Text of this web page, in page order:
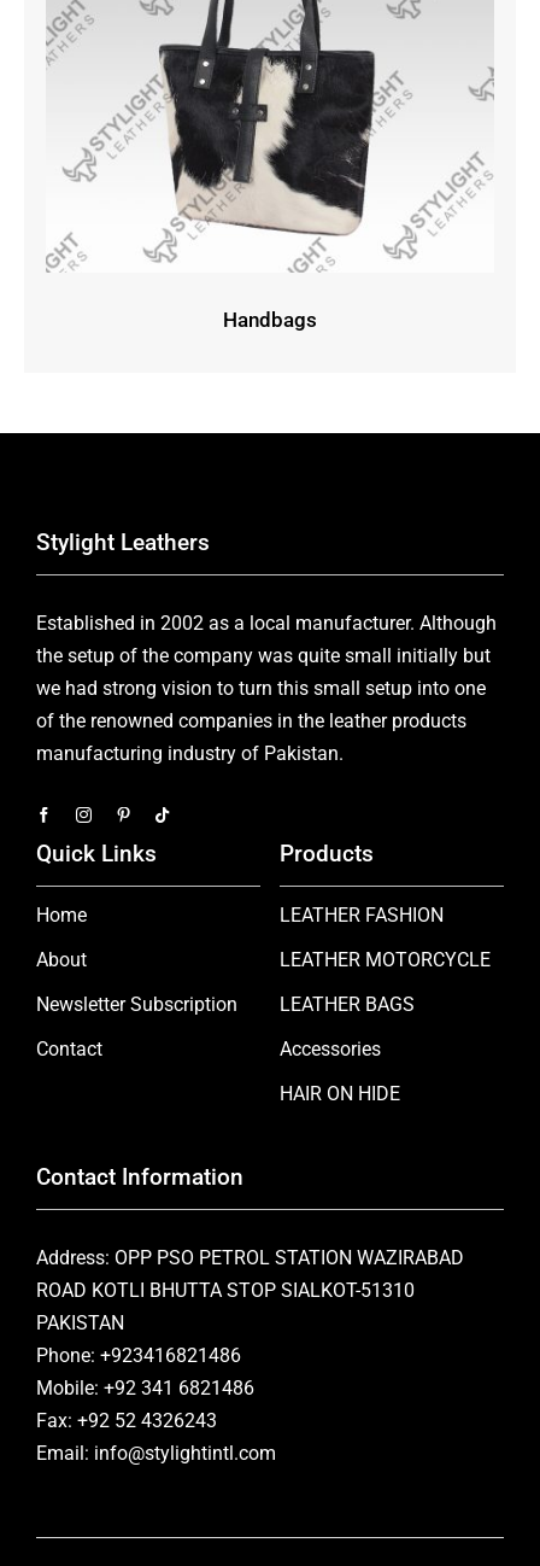
Handbags
Stylight Leathers
Established in 2002 as a local manufacturer. Although
the setup of the company was quite small initially but
we had strong vision to turn this small setup into one
of the renowned companies in the leather products
manufacturing industry of Pakistan.
Quick Links
Home
About
Newsletter Subscription
Contact
Products
LEATHER FASHION
LEATHER MOTORCYCLE
LEATHER BAGS
Accessories
HAIR ON HIDE
Contact Information
Address: OPP PSO PETROL STATION WAZIRABAD
ROAD KOTLI BHUTTA STOP SIALKOT-51310
PAKISTAN
Phone: +923416821486
Mobile: +92 341 6821486
Fax: +92 52 4326243
Email: info@stylightintl.com